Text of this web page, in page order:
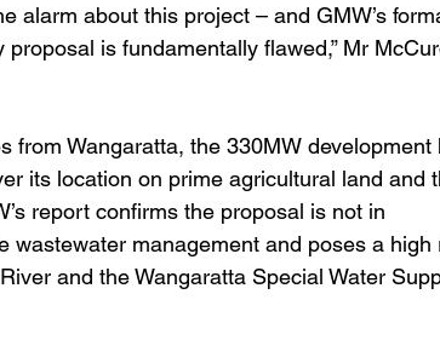
alarm about this project – and GMW’s
is fundamentally flawed,” Mr
from Wangaratta, the 330MW development
its location on prime agricultural land and
report confirms the proposal is not in
management and poses a high
and the Wangaratta Special Water